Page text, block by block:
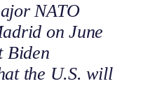
NATO
on June
Biden
the U.S. will